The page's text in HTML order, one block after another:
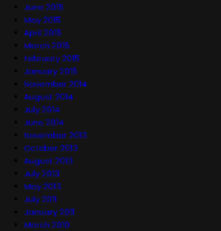
June 2015
May 2015
April 2015
March 2015
February 2015
January 2015
November 2014
August 2014
July 2014
June 2014
November 2013
October 2013
August 2013
July 2013
May 2013
July 2011
January 2011
March 2010